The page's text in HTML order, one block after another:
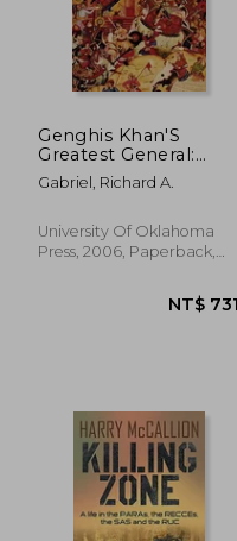
NT$
Genghis Khan'S
Greatest General:
Subotai the Valiant
Gabriel, Richard A.
University Of Oklahoma
Press, 2006, Paperback,